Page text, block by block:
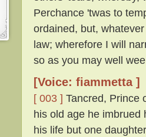
Perchance 'twas to
ordained, but,
law; wherefore I will
so as you may well
[Voice: fiammetta ]
[ 003 ] Tancred, Prince
his old age he imbrued
his life but one